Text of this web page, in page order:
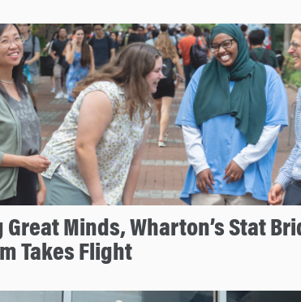
Minds, Wharton’s Stat
Takes Flight